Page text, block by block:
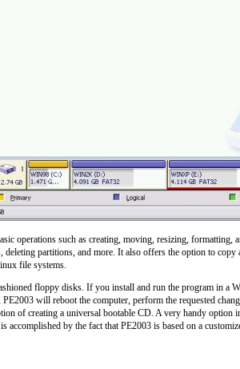
operations such as creating, moving, resizing,
partitions, and more. It also offers the option to
file systems.
floppy disks. If you install and run the program in a
will reboot the computer, perform the requested
of creating a universal bootable CD. A very handy
by the fact that PE2003 is based on a